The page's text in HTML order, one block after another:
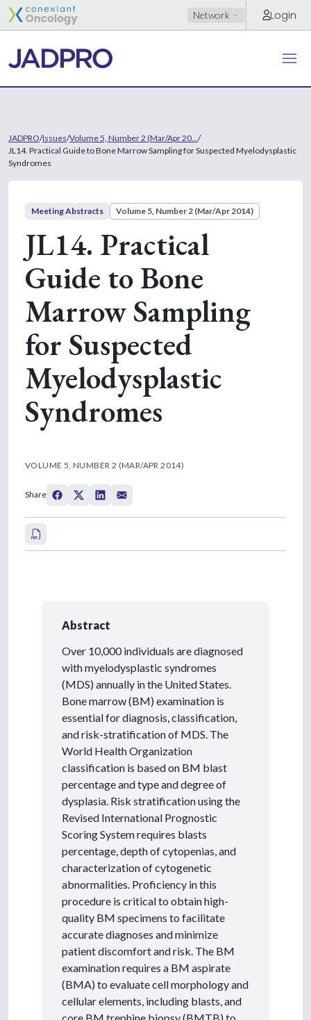
Network Login
JADPRO/Issues/Volume 5, Number 2 (Mar/Apr 20... /
JL14. Practical Guide to Bone Marrow Sampling for Suspected Myelodysplastic
Syndromes
Meeting Abstracts Volume 5, Number 2 (Mar/Apr 2014)
JL14. Practical
Guide to Bone
Marrow Sampling
for Suspected
Myelodysplastic
Syndromes
VOLUME 5, NUMBER 2 (MAR/APR 2014)
Share
Abstract
Over 10,000 individuals are diagnosed
with myelodysplastic syndromes
(MDS) annually in the United States.
Bone marrow (BM) examination is
essential for diagnosis, classification,
and risk-stratification of MDS. The
World Health Organization
classification is based on BM blast
percentage and type and degree of
dysplasia. Risk stratification using the
Revised International Prognostic
Scoring System requires blasts
percentage, depth of cytopenias, and
characterization of cytogenetic
abnormalities. Proficiency in this
procedure is critical to obtain high-
quality BM specimens to facilitate
accurate diagnoses and minimize
patient discomfort and risk. The BM
examination requires a BM aspirate
(BMA) to evaluate cell morphology and
cellular elements, including blasts, and
core BM trephine biopsy (BMTB) to